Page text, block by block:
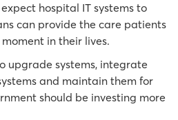
hospital IT systems to
can provide the care patients
in their lives.
upgrade systems, integrate
and maintain them for
should be investing more